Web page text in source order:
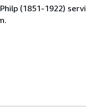
(1851-1922)